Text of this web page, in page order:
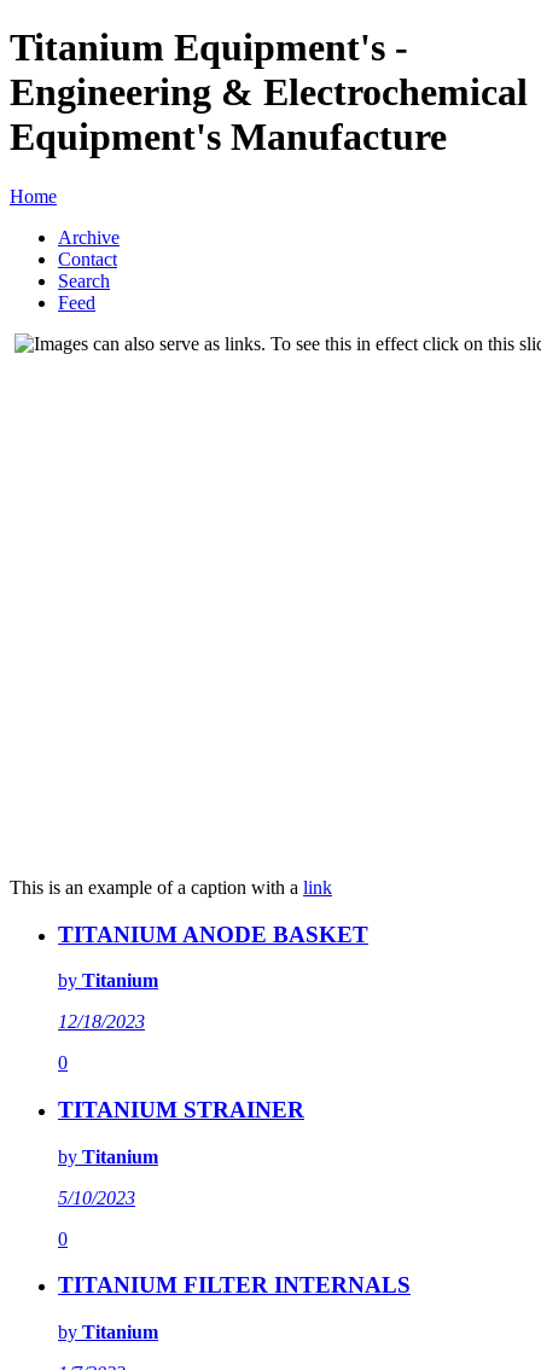
Titanium Equipment's -
Engineering & Electrochemical
Equipment's Manufacture
Home
Archive
Contact
Search
Feed
This is an example of a caption with a link
TITANIUM ANODE BASKET
by Titanium
12/18/2023
0
TITANIUM STRAINER
by Titanium
5/10/2023
0
TITANIUM FILTER INTERNALS
by Titanium